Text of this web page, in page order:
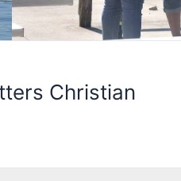
Christian